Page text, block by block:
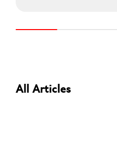
All Articles